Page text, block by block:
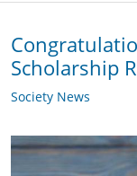
Scholarship
Society News